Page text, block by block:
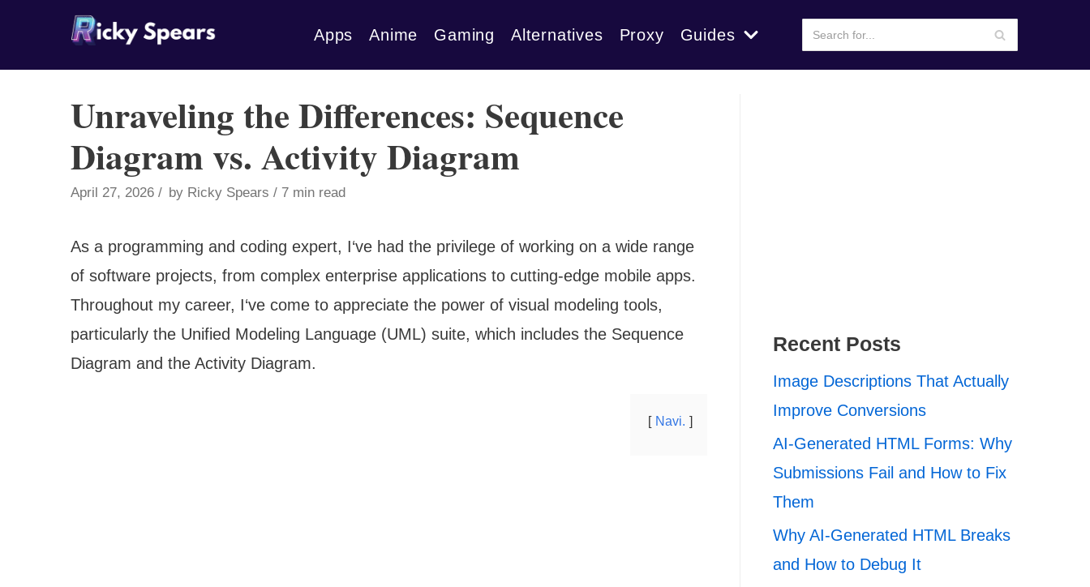
Apps Anime Gaming Alternatives Proxy Guides
Unraveling the Differences: Sequence
Diagram vs. Activity Diagram
April 27, 2026 by Ricky Spears 7 min read
As a programming and coding expert, I‘ve had the privilege of working on a wide range
of software projects, from complex enterprise applications to cutting-edge mobile apps.
Throughout my career, I‘ve come to appreciate the power of visual modeling tools,
particularly the Unified Modeling Language (UML) suite, which includes the Sequence
Diagram and the Activity Diagram.
Navi.
Recent Posts
Image Descriptions That Actually
Improve Conversions
AI-Generated HTML Forms: Why
Submissions Fail and How to Fix
Them
Why AI-Generated HTML Breaks
and How to Debug It